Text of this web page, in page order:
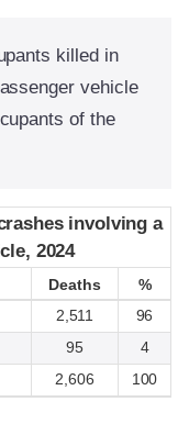
killed in
vehicle
of the
involving a
2024
Deaths
%
2,511
96
95
4
2,606 100
involving a
2024
Deaths %